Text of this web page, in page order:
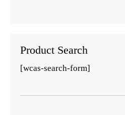
Product Search
[wcas-search-form]